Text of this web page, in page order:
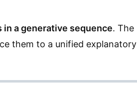
in a generative sequence. The
them to a unified explanatory